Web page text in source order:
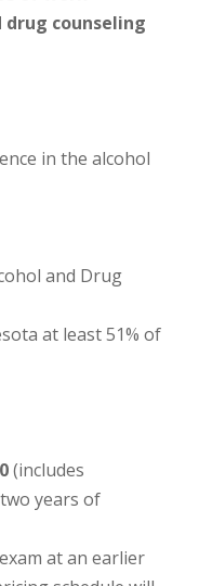
drug counseling
in the alcohol
and Drug
at least 51% of
(includes
years of
at an earlier